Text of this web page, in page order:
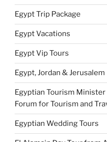
Egypt Trip Package
Egypt Vacations
Egypt Vip Tours
Egypt, Jordan & Jerusalem
Egyptian Tourism
Forum for Tourism and
Egyptian Wedding Tours